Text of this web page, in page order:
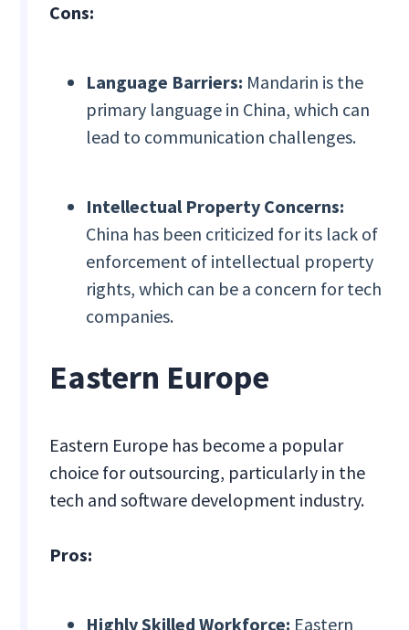
Cons:
Language Barriers: Mandarin is the
primary language in China, which can
lead to communication challenges.
Intellectual Property Concerns:
China has been criticized for its lack of
enforcement of intellectual property
rights, which can be a concern for tech
companies.
Eastern Europe
Eastern Europe has become a popular
choice for outsourcing, particularly in the
tech and software development industry.
Pros:
Highly Skilled Workforce: Eastern